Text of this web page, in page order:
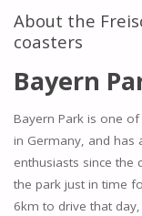
About the
coasters
Bayern
Bayern Park is one
in Germany, and has
enthusiasts since the
the park just in time
6km to drive that